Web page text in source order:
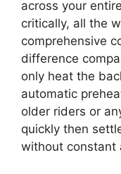
across your
critically, all the
comprehensive
difference
only heat the
automatic
older riders or
quickly then
without constant